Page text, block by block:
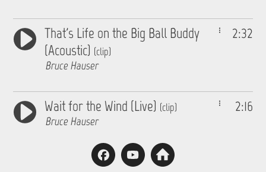
2:32
That's Life on the Big Ball Buddy
(Acoustic) (clip)
Bruce Hauser
2:16
Wait for the Wind (Live) (clip)
Bruce Hauser